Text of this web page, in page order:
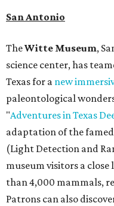
San Antonio
TheWitte Museum,
science center, has
Texas for a new
paleontological
"Adventures in Texas
adaptation of the famed
(Light Detection and
museum visitors a
than 4,000 mammals,
Patrons can also